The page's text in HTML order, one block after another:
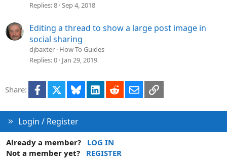
Replies 8 Sep 4, 2018
Editing a thread to show a large post image in
social sharing
djbaxter How To Guides
Replies 0 Jan 29, 2019
Share: Facebook Bluesky LinkedInRedditEmailLink
Login / Register
Already a member?
LOG IN
Not a member yet?
REGISTER